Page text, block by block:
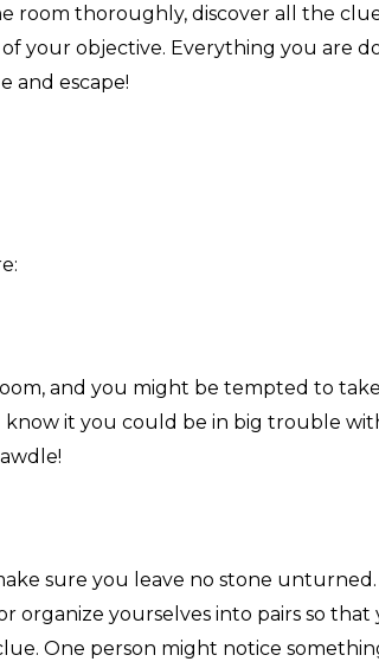
room thoroughly, discover all the
your objective. Everything you are
and escape!
and you might be tempted to
know it you could be in big trouble
sure you leave no stone unturned.
organize yourselves into pairs so
One person might notice